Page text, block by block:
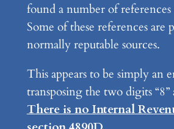
found a number of references
Some of these references are
normally reputable sources.
This appears to be simply an
transposing the two digits “8”
There is no Internal